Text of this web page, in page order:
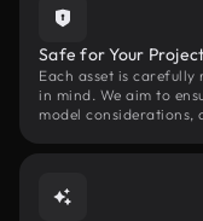
Safe for Your
Each asset is
in mind. We aim to
model considerations,